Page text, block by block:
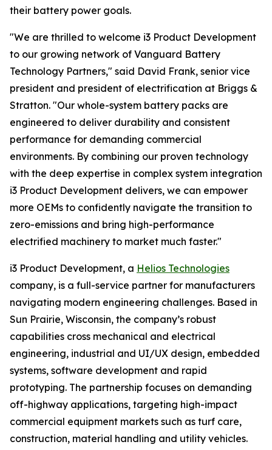
their battery power goals.
"We are thrilled to welcome i3 Product Development
to our growing network of Vanguard Battery
Technology Partners," said David Frank, senior vice
president and president of electrification at Briggs &
Stratton. "Our whole-system battery packs are
engineered to deliver durability and consistent
performance for demanding commercial
environments. By combining our proven technology
with the deep expertise in complex system integration
i3 Product Development delivers, we can empower
more OEMs to confidently navigate the transition to
zero-emissions and bring high-performance
electrified machinery to market much faster."
i3 Product Development, a Helios Technologies
company, is a full-service partner for manufacturers
navigating modern engineering challenges. Based in
Sun Prairie, Wisconsin, the company’s robust
capabilities cross mechanical and electrical
engineering, industrial and UI/UX design, embedded
systems, software development and rapid
prototyping. The partnership focuses on demanding
off-highway applications, targeting high-impact
commercial equipment markets such as turf care,
construction, material handling and utility vehicles.